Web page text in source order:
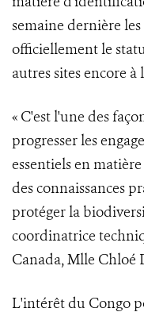
semaine dernière
officiellement le
autres sites encore à
« C'est l'une des
progresser les
essentiels en
des connaissances
protéger la
coordinatrice
Canada, Mlle Chloé
L'intérêt du Congo